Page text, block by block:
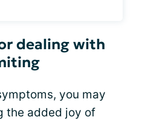
dealing with
you may
the added joy of